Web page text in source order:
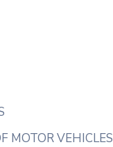
MOTOR VEHICLES